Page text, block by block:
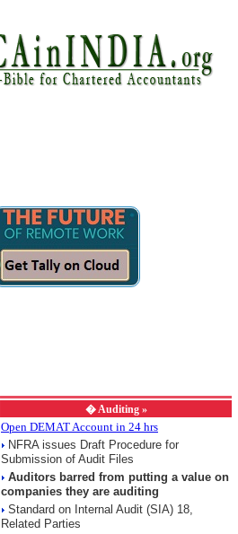
�Auditing »
Open DEMAT Account in 24 hrs
NFRA issues Draft Procedure for
Submission of Audit Files
Auditors barred from putting a value on
companies they are auditing
Standard on Internal Audit (SIA) 18,
Related Parties